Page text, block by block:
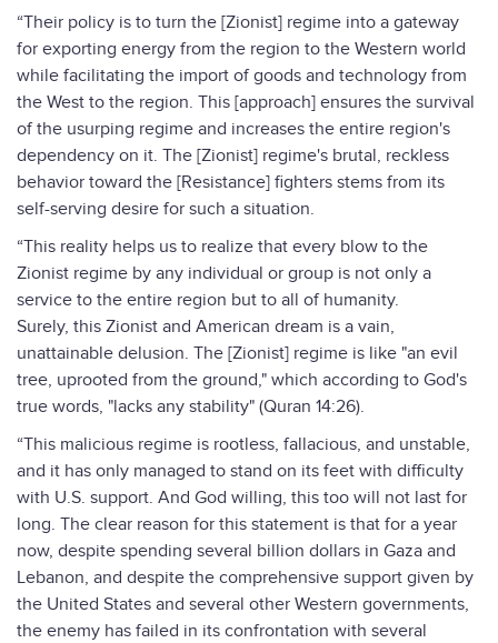
“Their policy is to turn the [Zionist] regime into a gateway
for exporting energy from the region to the Western world
while facilitating the import of goods and technology from
the West to the region. This [approach] ensures the survival
of the usurping regime and increases the entire region's
dependency on it. The [Zionist] regime's brutal, reckless
behavior toward the [Resistance] fighters stems from its
self-serving desire for such a situation.
“This reality helps us to realize that every blow to the
Zionist regime by any individual or group is not only a
service to the entire region but to all of humanity.
Surely, this Zionist and American dream is a vain,
unattainable delusion. The [Zionist] regime is like "an evil
tree, uprooted from the ground," which according to God's
true words, "lacks any stability" (Quran 14:26).
“This malicious regime is rootless, fallacious, and unstable,
and it has only managed to stand on its feet with difficulty
with U.S. support. And God willing, this too will not last for
long. The clear reason for this statement is that for a year
now, despite spending several billion dollars in Gaza and
Lebanon, and despite the comprehensive support given by
the United States and several other Western governments,
the enemy has failed in its confrontation with several